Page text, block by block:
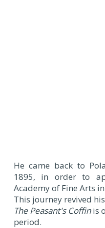
He came back to
1895, in order to
Academy of Fine Arts
This journey revived
The Peasant's Coffinis
period.